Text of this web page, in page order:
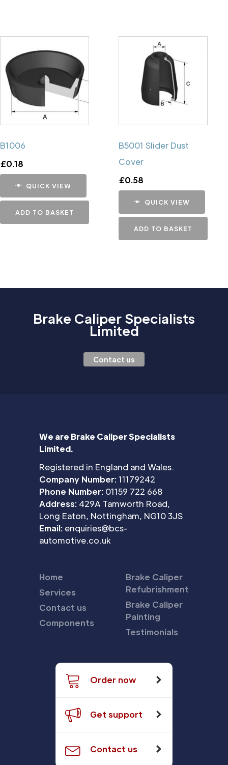
B1006
£0.18
QUICK VIEW
ADD TO BASKET
B5001 Slider Dust
Cover
£0.58
QUICK VIEW
ADD TO BASKET
Brake Caliper Specialists
Limited
Contact us
We are Brake Caliper Specialists
Limited.
Registered in England and Wales.
Company Number:11179242
Phone Number: 01159 722 668
Address: 429A Tamworth Road,
Long Eaton, Nottingham, NG10 3JS
Email: enquiries@bcs-
automotive.co.uk
Home
Services
Contact us
Components
Brake Caliper
Refubrishment
Brake Caliper
Painting
Testimonials
Order now
Get support
Contact us